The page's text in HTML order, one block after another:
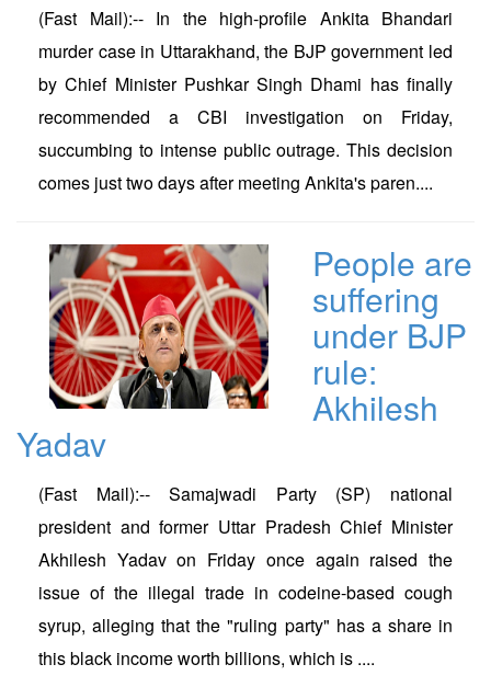
(Fast Mail):-- In the high-profile Ankita Bhandari
murder case in Uttarakhand, the BJP government led
by Chief Minister Pushkar Singh Dhami has finally
recommended a CBI investigation on Friday,
succumbing to intense public outrage. This decision
comes just two days after meeting Ankita's paren....
People are
suffering
under BJP
rule:
Akhilesh
Yadav
(Fast Mail):-- Samajwadi Party (SP) national
president and former Uttar Pradesh Chief Minister
Akhilesh Yadav on Friday once again raised the
issue of the illegal trade in codeine-based cough
syrup, alleging that the "ruling party" has a share in
this black income worth billions, which is ....